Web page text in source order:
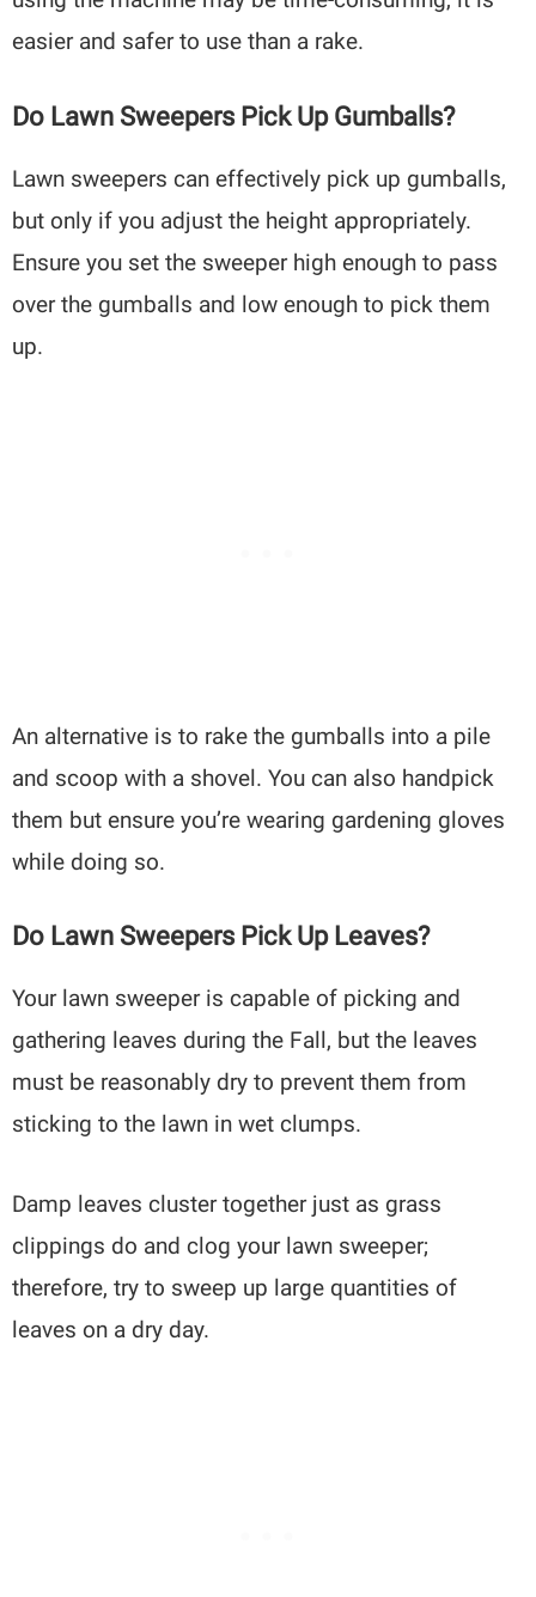
easier and safer to use than a rake.
Do Lawn Sweepers Pick Up Gumballs?
Lawn sweepers can effectively pick up gumballs,
but only if you adjust the height appropriately.
Ensure you set the sweeper high enough to pass
over the gumballs and low enough to pick them
up.
An alternative is to rake the gumballs into a pile
and scoop with a shovel. You can also handpick
them but ensure you’re wearing gardening gloves
while doing so.
Do Lawn Sweepers Pick Up Leaves?
Your lawn sweeper is capable of picking and
gathering leaves during the Fall, but the leaves
must be reasonably dry to prevent them from
sticking to the lawn in wet clumps.
Damp leaves cluster together just as grass
clippings do and clog your lawn sweeper;
therefore, try to sweep up large quantities of
leaves on a dry day.